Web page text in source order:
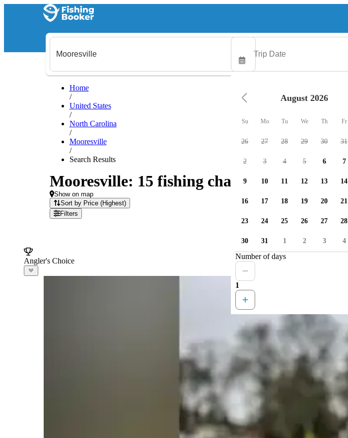
Home
/
United States
/
North Carolina
/
Mooresville
/
Search Results
Mooresville: 15 fishing charters available
Show on map
Sort by Price (Highest)
Filters
Angler's Choice
August 2026
Su Mo Tu We Th Fr
26 27 28 29 30 31
2 3 4 5 6 7
9 10 11 12 13 14
16 17 18 19 20 21
23 24 25 26 27 28
30 31 1 2 3 4
Number of days
1